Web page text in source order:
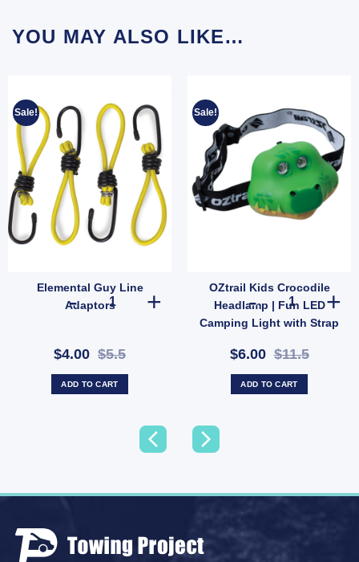
YOU MAY ALSO LIKE…
Sale!
Elemental Guy Line
Adaptors
$4.00 $5.5
Elemental Guy Line Adaptors quantity
ADD TO CART
Sale!
OZtrail Kids Crocodile
Headlamp | Fun LED
Camping Light with Strap
10000431)
$6.00$11.5
OZtrail Kids
ADD TO CART
Night Car Repair quantity